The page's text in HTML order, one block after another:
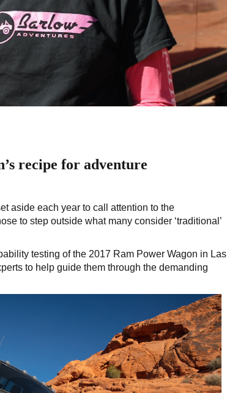
recipe for adventure
aside each year to call attention to the
to step outside what many consider ‘traditional’
testing of the 2017 Ram Power Wagon in Las
to help guide them through the demanding